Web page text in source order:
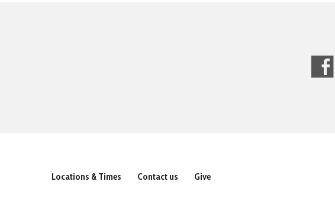
Locations & Times Contact us Give